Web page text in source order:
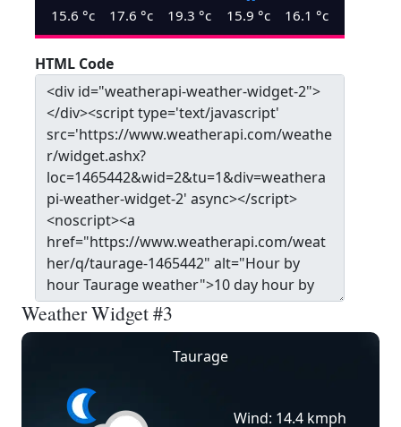
15.6 °c 17.6 °c 19.3 °c 15.9 °c 16.1 °c
HTML Code
Weather Widget #3
Taurage
Wind: 14.4 kmph